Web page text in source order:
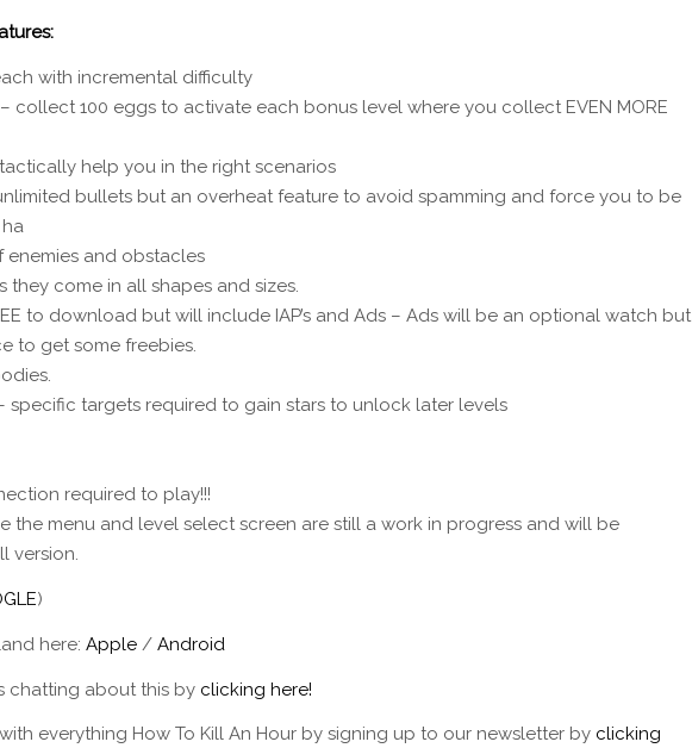
with incremental difficulty
collect 100 eggs to activate each bonus level where you collect EVEN MORE
help you in the right scenarios
bullets but an overheat feature to avoid spamming and force you to be
enemies and obstacles
they come in all shapes and sizes.
to download but will include IAP’s and Ads – Ads will be an optional watch but
to get some freebies.
specific targets required to gain stars to unlock later levels
required to play!!!
the menu and level select screen are still a work in progress and will be
version.
)
here: Apple / Android
chatting about this by clicking here!
everything How To Kill An Hour by signing up to our newsletter by clicking